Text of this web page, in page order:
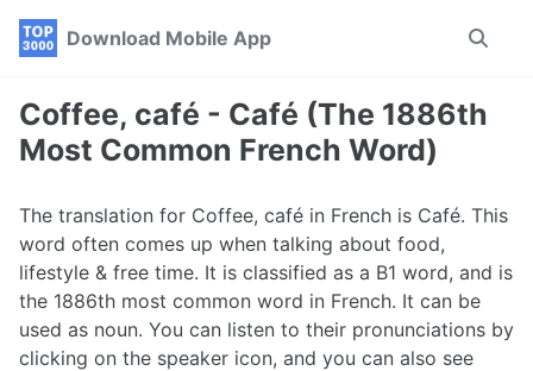
Skip
navigation
Skip
Skip
Download Mobile App
Toggle
Coffee, café - Café (The 1886th
Most Common French Word)
The translation for Coffee, café in French is Café. This
word often comes up when talking about food,
lifestyle & free time. It is classified as a B1 word, and is
the 1886th most common word in French. It can be
used as noun. You can listen to their pronunciations by
clicking on the speaker icon, and you can also see